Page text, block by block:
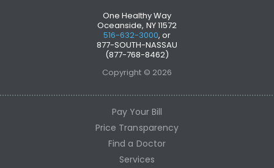
One Healthy Way
Oceanside, NY 11572
516-632-3000, or
877-SOUTH-NASSAU
(877-768-8462)
Copyright © 2026
Pay Your Bill
Price Transparency
Find a Doctor
Services